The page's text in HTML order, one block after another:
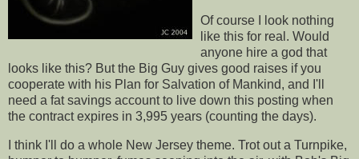
Of course I look nothing
like this for real. Would
anyone hire a god that
looks like this? But the Big Guy gives good raises if you
cooperate with his Plan for Salvation of Mankind, and I'll
need a fat savings account to live down this posting when
the contract expires in 3,995 years (counting the days).
I think I'll do a whole New Jersey theme. Trot out a Turnpike,